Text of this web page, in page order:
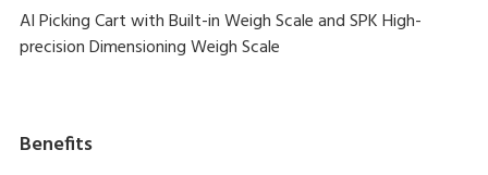
AI Picking Cart with Built-in Weigh Scale and SPK High-
precision Dimensioning Weigh Scale
Benefits